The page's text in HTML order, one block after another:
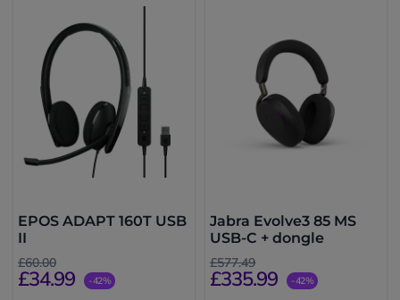
EPOS ADAPT 160T USB
II
£60.00
£34.99 -42%
Jabra Evolve3 85 MS
USB-C + dongle
£577.49
£335.99 -42%